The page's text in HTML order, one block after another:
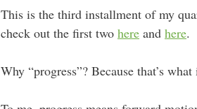
This is the third installment of my
check out the first two here and here.
Why “progress”? Because that’s what